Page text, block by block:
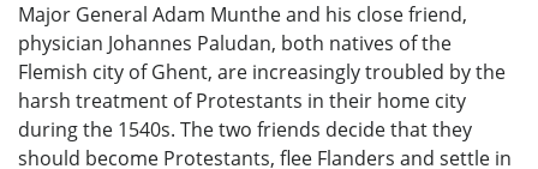
Major General Adam Munthe and his close friend,
physician Johannes Paludan, both natives of the
Flemish city of Ghent, are increasingly troubled by the
harsh treatment of Protestants in their home city
during the 1540s. The two friends decide that they
should become Protestants, flee Flanders and settle in